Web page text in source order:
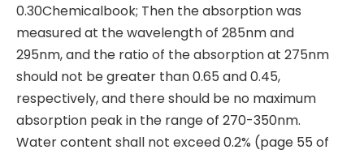
0.30Chemicalbook; Then the absorption was
measured at the wavelength of 285nm and
295nm, and the ratio of the absorption at 275nm
should not be greater than 0.65 and 0.45,
respectively, and there should be no maximum
absorption peak in the range of 270-350nm.
Water content shall not exceed 0.2% (page 55 of